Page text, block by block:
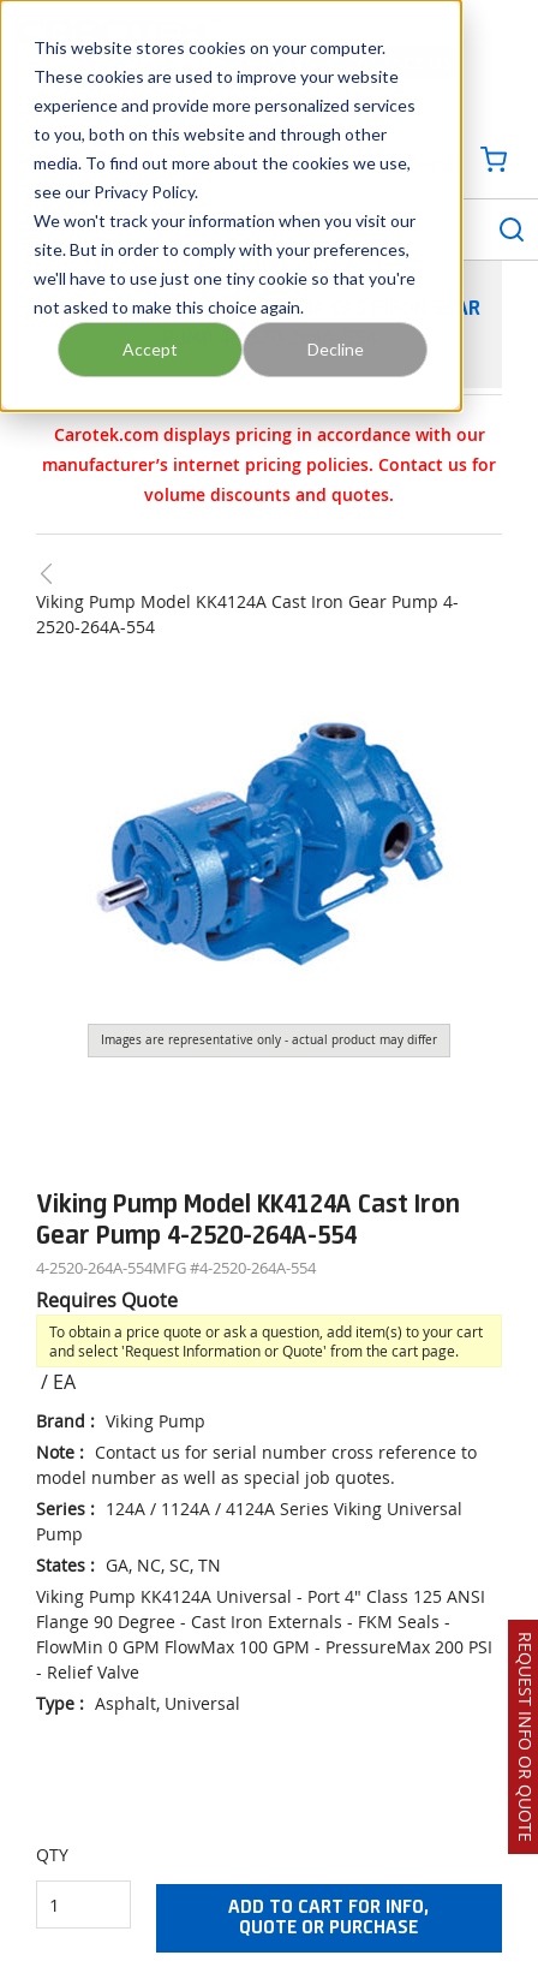
This website stores cookies on your computer.
These cookies are used to improve your website
experience and provide more personalized services
to you, both on this website and through other
media. To find out more about the cookies we use,
see our Privacy Policy.
We won't track your information when you visit our
site. But in order to comply with your preferences,
we'll have to use just one tiny cookie so that you're
not asked to make this choice again.
Accept Decline
Georgia Tennessee Virginia North Carolina South Carolina
704-844-1100
SIGN IN / CREATE PROFILE
menu
REQUEST INFO OR QUOTE
VIKING PUMP MODEL KK4124A CAST IRON GEAR
PUMP 4-2520-264A-554
Carotek.com displays pricing in accordance with our
manufacturer’s internet pricing policies. Contact us for
volume discounts and quotes.
Viking Pump Model KK4124A Cast Iron Gear Pump 4-
2520-264A-554
Images are representative only - actual product may differ
Viking Pump Model KK4124A Cast Iron
Gear Pump 4-2520-264A-554
4-2520-264A-554MFG #4-2520-264A-554
Requires Quote
To obtain a price quote or ask a question, add item(s) to your cart
and select 'Request Information or Quote' from the cart page.
/ EA
Brand : Viking Pump
Note : Contact us for serial number cross reference to
model number as well as special job quotes.
Series : 124A / 1124A / 4124A Series Viking Universal
Pump
States : GA, NC, SC, TN
Viking Pump KK4124A Universal - Port 4" Class 125 ANSI
Flange 90 Degree - Cast Iron Externals - FKM Seals -
FlowMin 0 GPM FlowMax 100 GPM - PressureMax 200 PSI
- Relief Valve
Type : Asphalt, Universal
QTY
ADD TO CART FOR INFO,
QUOTE OR PURCHASE